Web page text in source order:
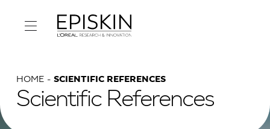
HOME SCIENTIFIC REFERENCES
Scientific References